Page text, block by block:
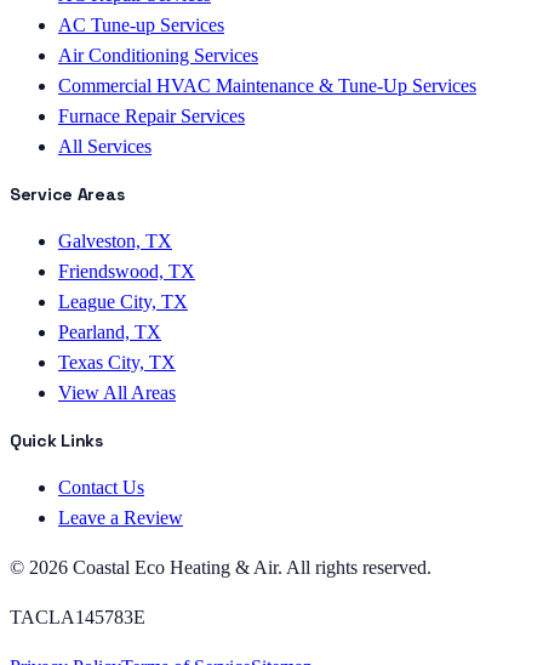
AC Tune-up Services
Air Conditioning Services
Commercial HVAC Maintenance & Tune-Up Services
Furnace Repair Services
All Services
Service Areas
Galveston, TX
Friendswood, TX
League City, TX
Pearland, TX
Texas City, TX
View All Areas
Quick Links
Contact Us
Leave a Review
© 2026 Coastal Eco Heating & Air. All rights reserved.
TACLA145783E